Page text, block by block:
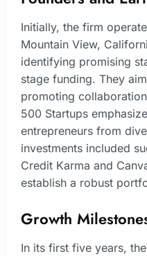
Initially, the firm
Mountain View,
identifying promising
stage funding. They
promoting
500 Startups
entrepreneurs from
investments included
Credit Karma and
establish a robust
Growth
In its first five years,